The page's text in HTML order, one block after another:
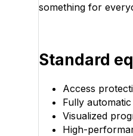
something for
Standard
Access
Fully
Visualized
High-